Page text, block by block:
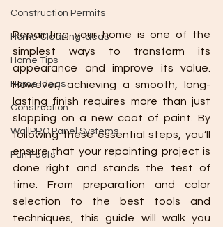
Construction Permits
Home Cleaning Ideas
Home Tips
Home Ideas
Construction
WallPRO Panel Systems
Fun Facts
Repainting your home is one of the
simplest ways to transform its
appearance and improve its value.
However, achieving a smooth, long-
lasting finish requires more than just
slapping on a new coat of paint. By
following these essential steps, you’ll
ensure that your repainting project is
done right and stands the test of
time. From preparation and color
selection to the best tools and
techniques, this guide will walk you